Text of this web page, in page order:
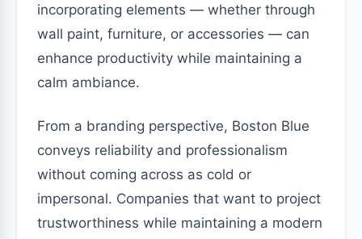
incorporating elements — whether through
wall paint, furniture, or accessories — can
enhance productivity while maintaining a
calm ambiance.
From a branding perspective, Boston Blue
conveys reliability and professionalism
without coming across as cold or
impersonal. Companies that want to project
trustworthiness while maintaining a modern